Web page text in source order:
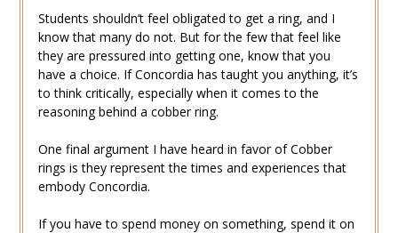
Students shouldn’t feel obligated to get a ring, and I
know that many do not. But for the few that feel like
they are pressured into getting one, know that you
have a choice. If Concordia has taught you anything, it’s
to think critically, especially when it comes to the
reasoning behind a cobber ring.
One final argument I have heard in favor of Cobber
rings is they represent the times and experiences that
embody Concordia.
If you have to spend money on something, spend it on